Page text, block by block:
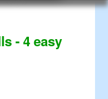
- 4 easy